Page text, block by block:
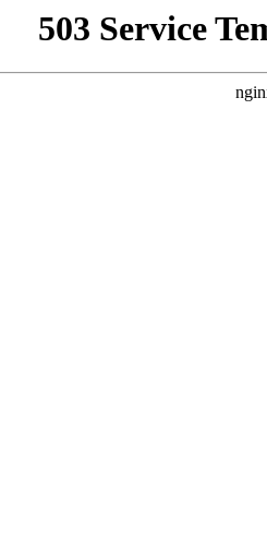
503 Service